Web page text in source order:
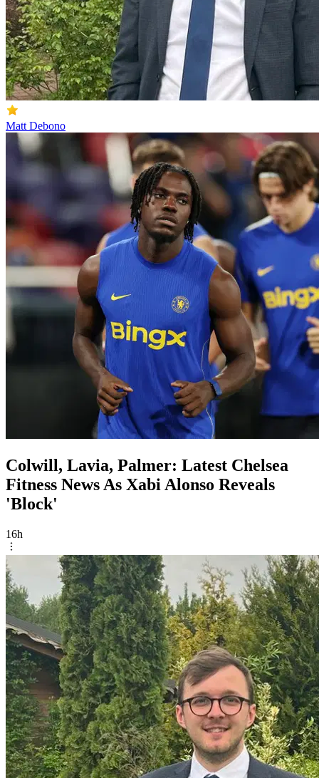
Matt Debono
Colwill, Lavia, Palmer: Latest Chelsea
Fitness News As Xabi Alonso Reveals
'Block'
16h